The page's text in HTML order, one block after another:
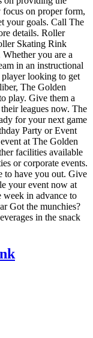
focus on proper form,
your goals. Call The
details. Roller
Skating Rink
you are a
in an instructional
looking to get
The Golden
play. Give them a
leagues now. The
for your next game
Party or Event
at The Golden
facilities available
or corporate events.
to have you out. Give
your event now at
week in advance to
Got the munchies?
in the snack